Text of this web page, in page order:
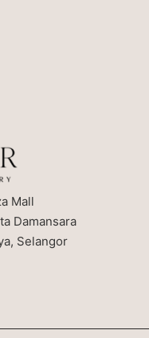
Mall
Damansara
Selangor